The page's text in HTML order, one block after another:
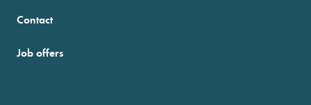
Contact
Job offers